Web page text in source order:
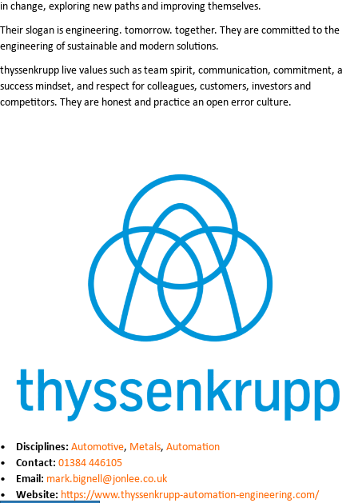
in change, exploring new paths and improving themselves.
Their slogan is engineering. tomorrow. together. They are committed to the
engineering of sustainable and modern solutions.
thyssenkrupp live values such as team spirit, communication, commitment, a
success mindset, and respect for colleagues, customers, investors and
competitors. They are honest and practice an open error culture.
Disciplines: Automotive, Metals, Automation
Contact: 01384 446105
Email: mark.bignell@jonlee.co.uk
Website: https://www.thyssenkrupp-automation-engineering.com/